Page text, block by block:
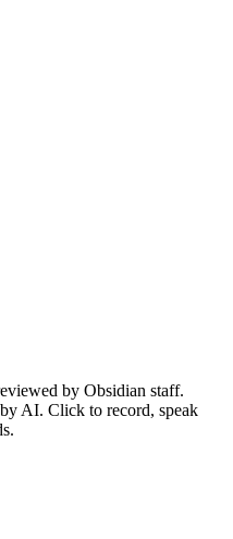
by Obsidian staff.
AI. Click to record, speak